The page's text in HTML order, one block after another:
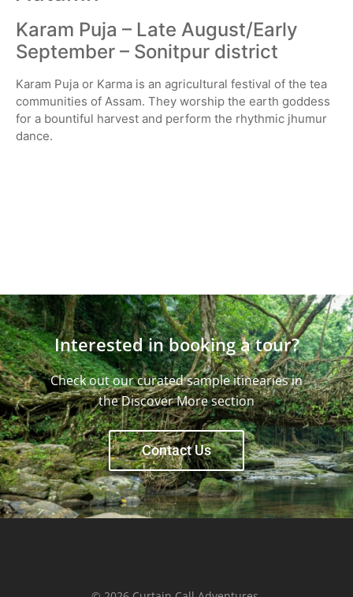
Karam Puja – Late August/Early
September – Sonitpur district
Karam Puja or Karma is an agricultural festival of the tea
communities of Assam. They worship the earth goddess
for a bountiful harvest and perform the rhythmic jhumur
dance.
Interested in booking a tour?
Check out our curated sample itinearies in
the Discover More section
Contact Us